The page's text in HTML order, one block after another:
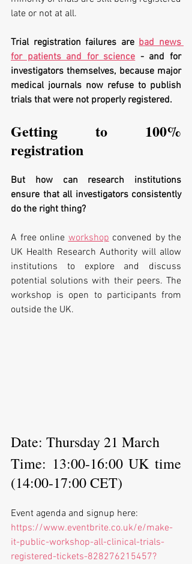
late or not at all.
Trial registration failures are bad news
for patients and for science - and for
investigators themselves, because major
medical journals now refuse to publish
trials that were not properly registered.
Getting to 100%
registration
But how can research institutions
ensure that all investigators consistently
do the right thing?
A free online workshop convened by the
UK Health Research Authority will allow
institutions to explore and discuss
potential solutions with their peers. The
workshop is open to participants from
outside the UK.
Date: Thursday 21 March
Time: 13:00-16:00 UK time
(14:00-17:00 CET)
Event agenda and signup here:
https://www.eventbrite.co.uk/e/make-
it-public-workshop-all-clinical-trials-
registered-tickets-828276215457?